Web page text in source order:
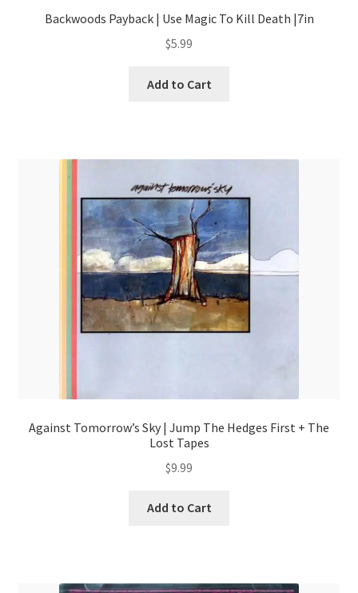
Backwoods Payback | Use Magic To Kill Death |7in
$5.99
Add to Cart
Against Tomorrow’s Sky | Jump The Hedges First + The
Lost Tapes
$9.99
Add to Cart